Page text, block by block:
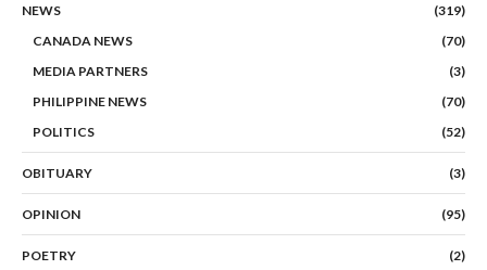
NEWS
(319)
CANADA NEWS
(70)
MEDIA PARTNERS
(3)
PHILIPPINE NEWS
(70)
POLITICS
(52)
OBITUARY (3)
OPINION (95)
POETRY (2)